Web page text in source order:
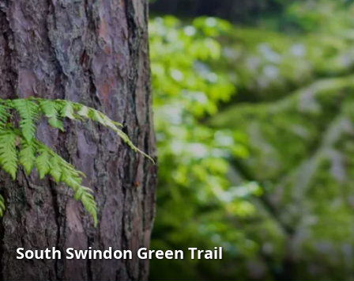
South Swindon Green Trail